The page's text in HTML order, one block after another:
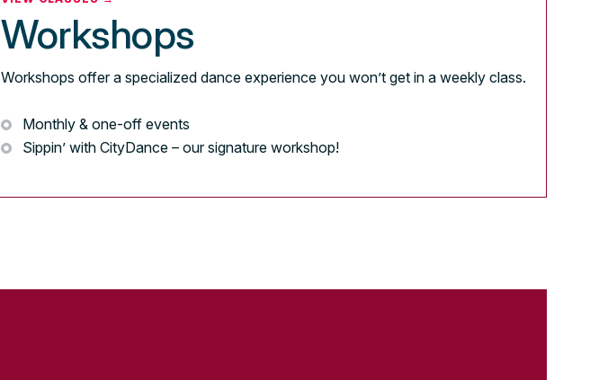
Workshops
Workshops offer a specialized dance experience you won’t get in a weekly class.
Monthly & one-off events
Sippin’ with CityDance – our signature workshop!